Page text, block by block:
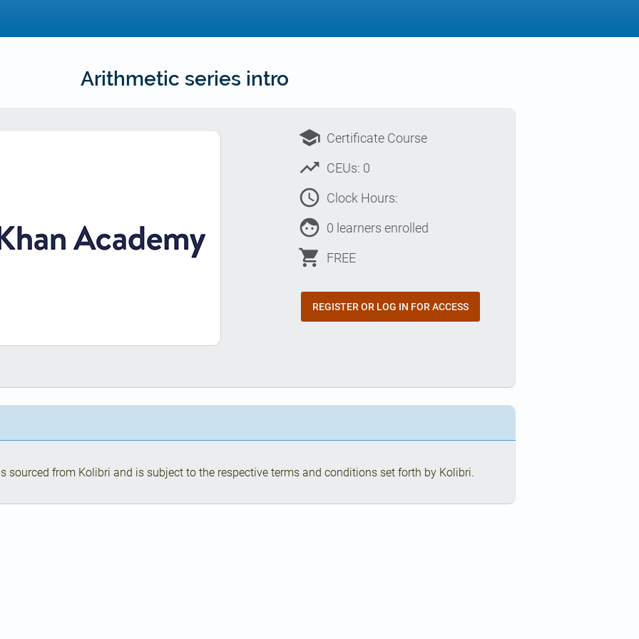
Arithmetic series intro
school Certificate Course
trending_up CEUs: 0
access_time Clock Hours:
face 0 learners enrolled
shopping_cart FREE
REGISTER OR LOG IN FOR ACCESS
sourced from Kolibri and is subject to the respective terms and conditions set forth by Kolibri.